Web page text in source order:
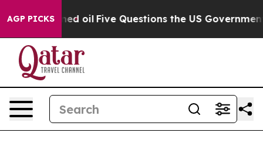
AGP PICKS
Five Questions the US Government Should